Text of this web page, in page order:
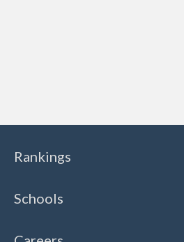
Rankings
Schools